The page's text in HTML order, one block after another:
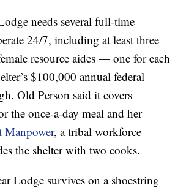
needs several full-time
24/7, including at least three
resource aides — one for each
$100,000 annual federal
Old Person said it covers
the once-a-day meal and her
Manpower, a tribal workforce
the shelter with two cooks.
Lodge survives on a shoestring